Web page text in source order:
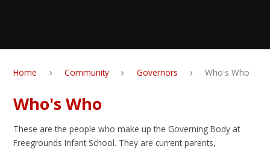
Home Community Governors Who's Who
Who's Who
These are the people who make up the Governing Body at
Freegrounds Infant School. They are current parents,